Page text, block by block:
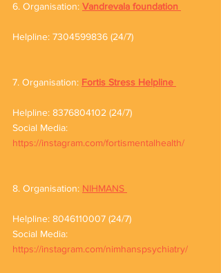
6. Organisation: Vandrevala foundation
Helpline: 7304599836 (24/7)
7. Organisation: Fortis Stress Helpline
Helpline: 8376804102 (24/7)
Social Media:
https://instagram.com/fortismentalhealth/
8. Organisation: NIHMANS
Helpline: 8046110007 (24/7)
Social Media:
https://instagram.com/nimhanspsychiatry/